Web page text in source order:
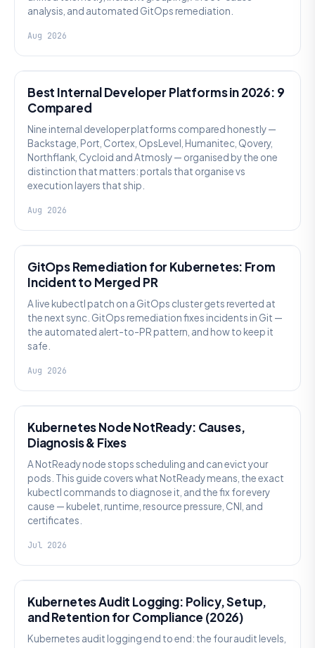
analysis, and automated GitOps remediation.
Aug 2026
Best Internal Developer Platforms in 2026: 9
Compared
Nine internal developer platforms compared honestly —
Backstage, Port, Cortex, OpsLevel, Humanitec, Qovery,
Northflank, Cycloid and Atmosly — organised by the one
distinction that matters: portals that organise vs
execution layers that ship.
Aug 2026
GitOps Remediation for Kubernetes: From
Incident to Merged PR
A live kubectl patch on a GitOps cluster gets reverted at
the next sync. GitOps remediation fixes incidents in Git —
the automated alert-to-PR pattern, and how to keep it
safe.
Aug 2026
Kubernetes Node NotReady: Causes,
Diagnosis & Fixes
A NotReady node stops scheduling and can evict your
pods. This guide covers what NotReady means, the exact
kubectl commands to diagnose it, and the fix for every
cause — kubelet, runtime, resource pressure, CNI, and
certificates.
Jul 2026
Kubernetes Audit Logging: Policy, Setup,
and Retention for Compliance (2026)
Kubernetes audit logging end to end: the four audit levels,